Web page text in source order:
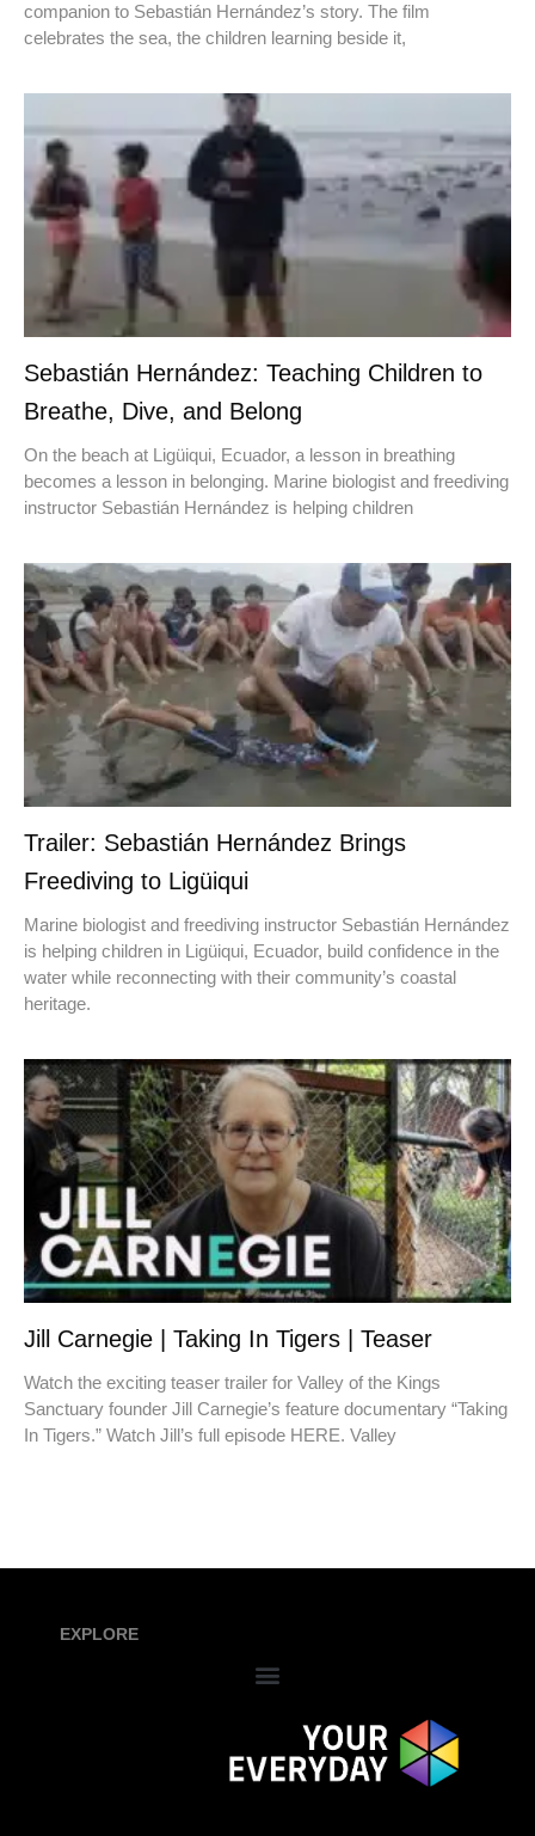
companion to Sebastián Hernández’s story. The film
celebrates the sea, the children learning beside it,
Sebastián Hernández: Teaching Children to
Breathe, Dive, and Belong
On the beach at Ligüiqui, Ecuador, a lesson in breathing
becomes a lesson in belonging. Marine biologist and freediving
instructor Sebastián Hernández is helping children
Trailer: Sebastián Hernández Brings
Freediving to Ligüiqui
Marine biologist and freediving instructor Sebastián Hernández
is helping children in Ligüiqui, Ecuador, build confidence in the
water while reconnecting with their community’s coastal
heritage.
Jill Carnegie | Taking In Tigers | Teaser
Watch the exciting teaser trailer for Valley of the Kings
Sanctuary founder Jill Carnegie’s feature documentary “Taking
In Tigers.” Watch Jill’s full episode HERE. Valley
EXPLORE